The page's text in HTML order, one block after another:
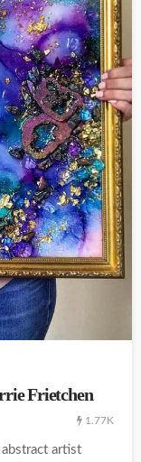
Frietchen
1.77K
artist